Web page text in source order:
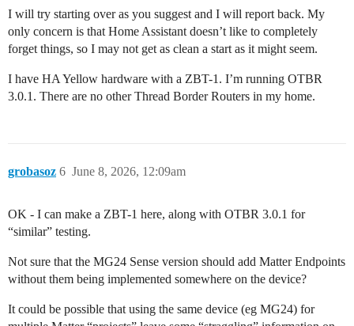
I will try starting over as you suggest and I will report back. My
only concern is that Home Assistant doesn’t like to completely
forget things, so I may not get as clean a start as it might seem.
I have HA Yellow hardware with a ZBT-1. I’m running OTBR
3.0.1. There are no other Thread Border Routers in my home.
grobasoz June 8, 2026, 12:09am
6
OK - I can make a ZBT-1 here, along with OTBR 3.0.1 for
“similar” testing.
Not sure that the MG24 Sense version should add Matter Endpoints
without them being implemented somewhere on the device?
It could be possible that using the same device (eg MG24) for